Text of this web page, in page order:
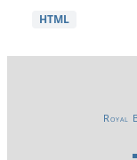
HTML
Royal